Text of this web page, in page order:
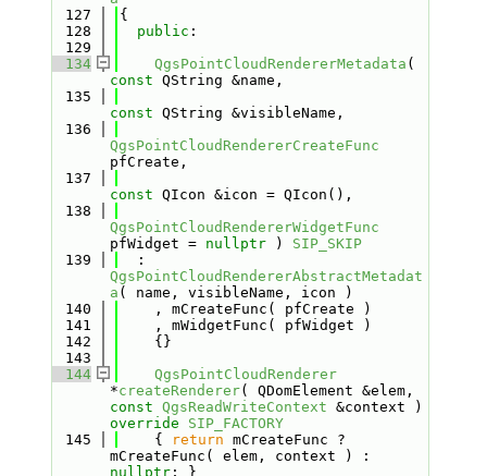
  127
{
  128
public :
  129
  134
QgsPointCloudRendererMetadata
const QString &name,
  135
const QString &visibleName,
  136
QgsPointCloudRendererCreateFunc
pfCreate,
  137
const QIcon &icon = QIcon(),
  138
QgsPointCloudRendererWidgetFunc
pfWidget = nullptr ) SIP_SKIP
  139
QgsPointCloudRendererAbstractMetadat
a ( name, visibleName, icon )
  140
    , mCreateFunc( pfCreate )
  141
    , mWidgetFunc( pfWidget )
  142
    {}
  143
  144
QgsPointCloudRenderer
*createRenderer
const QgsReadWriteContext
override
SIP_FACTORY
  145
    {
return mCreateFunc ?
nullptr; }